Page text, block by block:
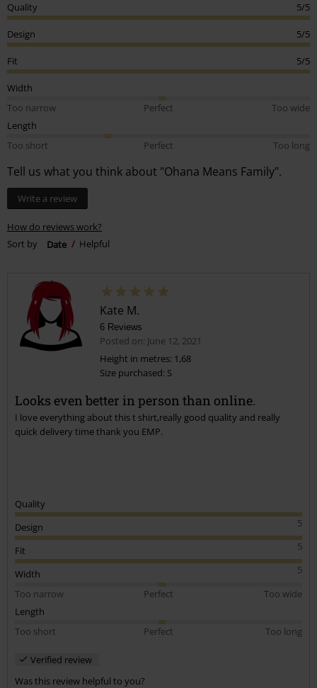
Quality 5/5
Design 5/5
Fit 5/5
Width
Too narrow
Perfect
Too wide
Length
Too short
Perfect Too long
Tell us what you think about "Ohana Means Family".
Write a review
How do reviews work?
Sort by
Date Helpful
Kate M.
6 Reviews
Posted on: June 12, 2021
Height in metres: 1,68
Size purchased: S
Looks even better in person than online.
I love everything about this t shirt,really good quality and really
quick delivery time thank you EMP.
Quality
5
Design
5
Fit
5
Width
Too narrow
Perfect
Too wide
Length
Too short
Perfect Too long
Verified review
Was this review helpful to you?